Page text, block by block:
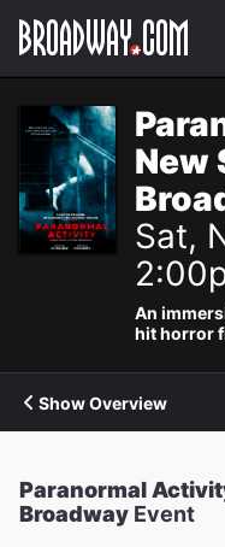
Navigation
New
Sat,
An
hit horror
Show Overview
Paranormal
Broadway Event